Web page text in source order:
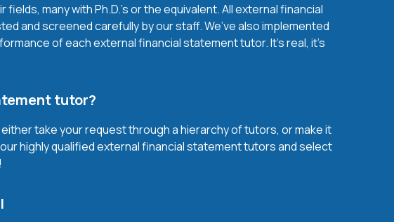
many with Ph.D.'s or the equivalent. All external financial
and screened carefully by our staff. We’ve also implemented
of each external financial statement tutor. It’s real, it’s
tutor?
take your request through a hierarchy of tutors, or make it
highly qualified external financial statement tutors and select